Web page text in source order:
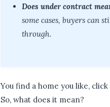
Does under contract
some cases, buyers can
through.
You find a home you like,
So, what does it mean?